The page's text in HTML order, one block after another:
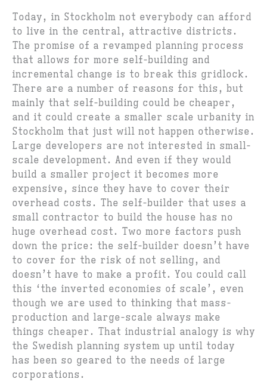
Today, in Stockholm not everybody can afford
to live in the central, attractive districts.
The promise of a revamped planning process
that allows for more self-building and
incremental change is to break this gridlock.
There are a number of reasons for this, but
mainly that self-building could be cheaper,
and it could create a smaller scale urbanity in
Stockholm that just will not happen otherwise.
Large developers are not interested in small-
scale development. And even if they would
build a smaller project it becomes more
expensive, since they have to cover their
overhead costs. The self-builder that uses a
small contractor to build the house has no
huge overhead cost. Two more factors push
down the price: the self-builder doesn’t have
to cover for the risk of not selling, and
doesn’t have to make a profit. You could call
this ‘the inverted economies of scale’, even
though we are used to thinking that mass-
production and large-scale always make
things cheaper. That industrial analogy is why
the Swedish planning system up until today
has been so geared to the needs of large
corporations.